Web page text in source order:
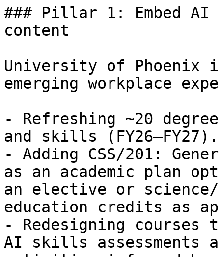
### Pillar 1: Embed AI
content
University of Phoenix
emerging workplace
- Refreshing ~20
and skills (FY26–FY27).
- Adding CSS/201:
as an academic plan
an elective or science/
education credits as
- Redesigning courses
AI skills